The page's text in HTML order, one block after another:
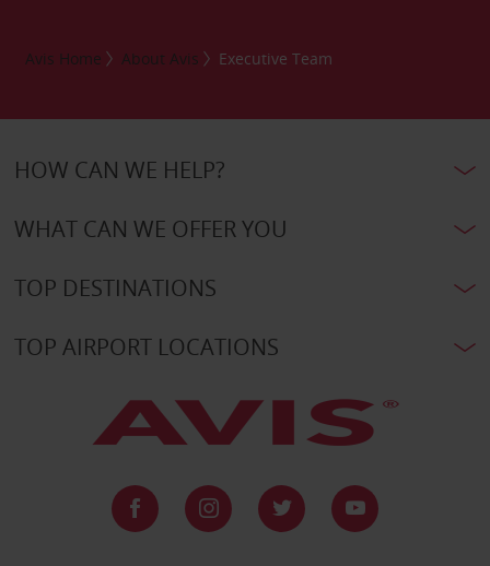
Avis Home About Avis Executive Team
HOW CAN WE HELP?
WHAT CAN WE OFFER YOU
TOP DESTINATIONS
TOP AIRPORT LOCATIONS